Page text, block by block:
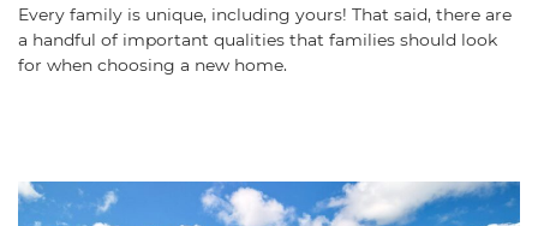
Every family is unique, including yours! That said, there are
a handful of important qualities that families should look
for when choosing a new home.